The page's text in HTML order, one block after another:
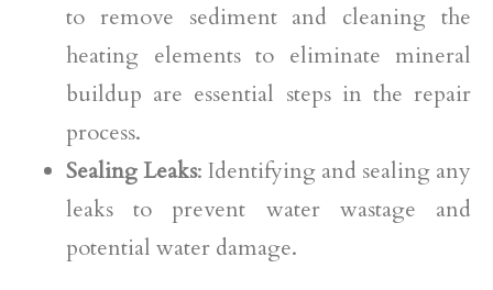
to remove sediment and cleaning the
heating elements to eliminate mineral
buildup are essential steps in the repair
process.
Sealing Leaks: Identifying and sealing any
leaks to prevent water wastage and
potential water damage.